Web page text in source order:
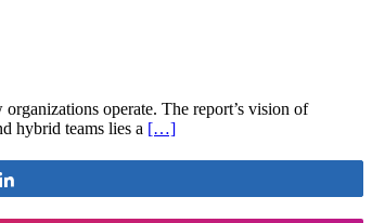
operate. The report’s vision of
hybrid teams lies a […]